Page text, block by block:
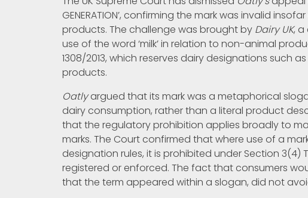
GENERATION’, confirming the mark was invalid
products. The challenge was brought by Dairy UK,
use of the word ‘milk’ in relation to non-animal
1308/2013, which reserves dairy designations such
products.
Oatlyargued that its mark was a metaphorical
dairy consumption, rather than a literal product
that the regulatory prohibition applies broadly to
marks. The Court confirmed that where use of a
designation rules, it is prohibited under Section 3(4)
registered or enforced. The fact that consumers
that the term appeared within a slogan, did not